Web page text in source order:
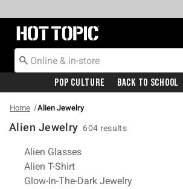
Redirect to Hot Topic Home Page
Pop Culture Back To School
Home Alien Jewelry
Alien Jewelry 604 results
Related Pages
Alien Glasses
Alien T-Shirt
Glow-In-The-Dark Jewelry